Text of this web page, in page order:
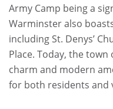
Army Camp being a
Warminster also
including St. Denys’
Place. Today, the
charm and modern
for both residents and